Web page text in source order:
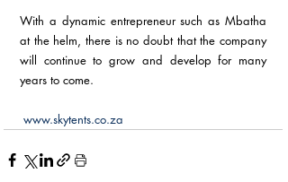
With a dynamic entrepreneur such as Mbatha
at the helm, there is no doubt that the company
will continue to grow and develop for many
years to come.
www.skytents.co.za